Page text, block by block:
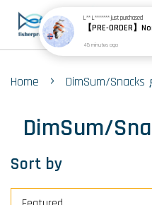
Home › DimSum/
DimSum/
Sort by
L** L*******just purchased
45 minutes ago